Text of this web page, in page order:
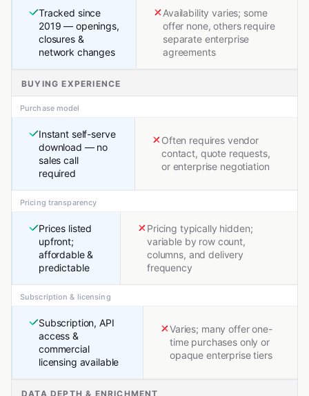
Tracked since
2019 — openings,
closures &
network changes
Availability varies; some
offer none, others require
separate enterprise
agreements
BUYING EXPERIENCE
Purchase model
Instant self-serve
download — no
sales call
required
Often requires vendor
contact, quote requests,
or enterprise negotiation
Pricing transparency
Prices listed
upfront;
affordable &
predictable
Pricing typically hidden;
variable by row count,
columns, and delivery
frequency
Subscription & licensing
Subscription, API
access &
commercial
licensing available
Varies; many offer one-
time purchases only or
opaque enterprise tiers
DATA DEPTH & ENRICHMENT